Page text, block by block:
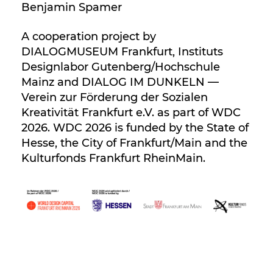
Benjamin Spamer
A cooperation project by
DIALOGMUSEUM Frankfurt, Instituts
Designlabor Gutenberg/Hochschule
Mainz and DIALOG IM DUNKELN —
Verein zur Förderung der Sozialen
Kreativität Frankfurt e.V. as part of WDC
2026. WDC 2026 is funded by the State of
Hesse, the City of Frankfurt/Main and the
Kulturfonds Frankfurt RheinMain.